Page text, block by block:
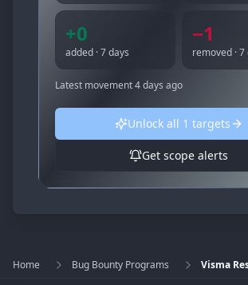
+0
added · 7 days
−1
removed · 7
Latest movement4 days ago
Unlock all 1 targets
Get scope alerts
Home Bug Bounty Programs Visma